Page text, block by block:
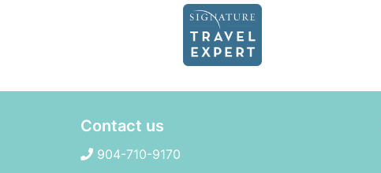
Contact us
904-710-9170